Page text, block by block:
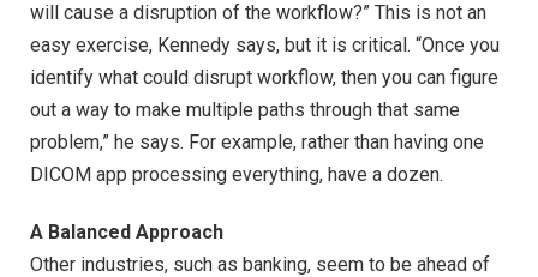
will cause a disruption of the workflow?” This is not an
easy exercise, Kennedy says, but it is critical. “Once you
identify what could disrupt workflow, then you can figure
out a way to make multiple paths through that same
problem,” he says. For example, rather than having one
DICOM app processing everything, have a dozen.
A Balanced Approach
Other industries, such as banking, seem to be ahead of